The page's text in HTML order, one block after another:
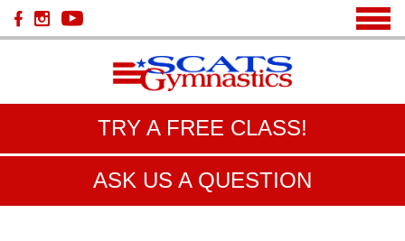
TRY A FREE CLASS!
ASK US A QUESTION